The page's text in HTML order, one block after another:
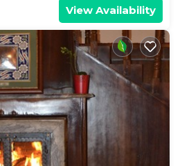
View Availability